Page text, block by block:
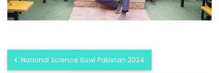
National Science Bowl Pakistan 2024